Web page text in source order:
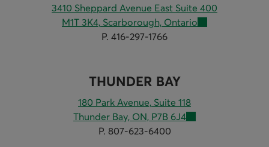
3410 Sheppard Avenue East Suite 400
M1T 3K4, Scarborough, Ontario
P. 416-297-1766
THUNDER BAY
180 Park Avenue, Suite 118
Thunder Bay, ON, P7B 6J4
P. 807-623-6400